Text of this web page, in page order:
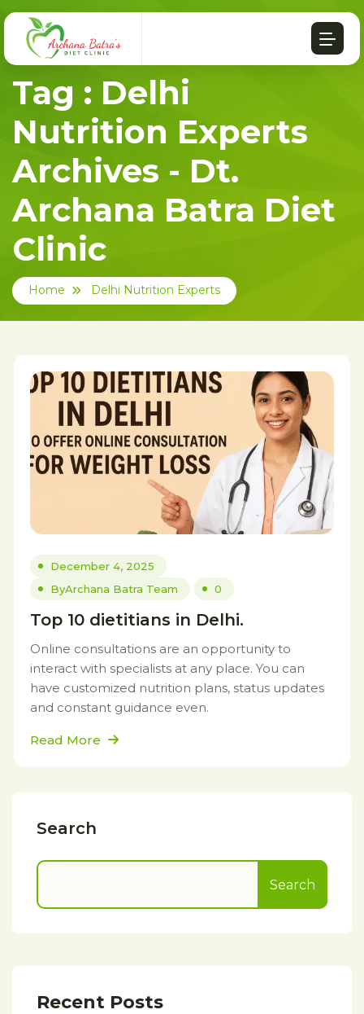
Tag : Delhi
Nutrition Experts
Archives - Dt.
Archana Batra Diet
Clinic
Home Delhi Nutrition Experts
December 4, 2025
ByArchana Batra Team 0
Top 10 dietitians in Delhi.
Online consultations are an opportunity to
interact with specialists at any place. You can
have customized nutrition plans, status updates
and constant guidance even.
Read More
Search
Search
Recent Posts